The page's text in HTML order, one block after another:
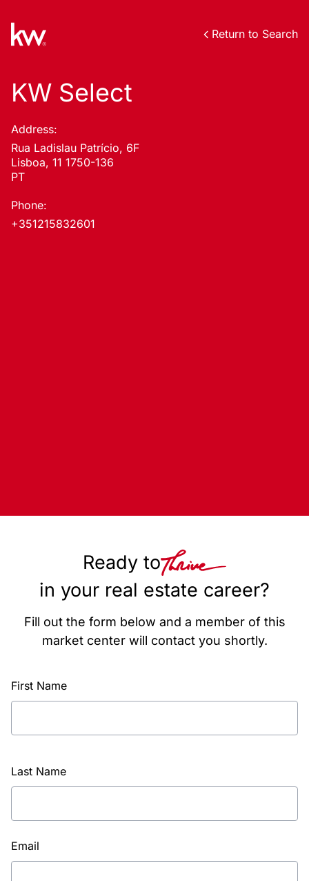
Return to Search
KW Select
Address:
Rua Ladislau Patrício, 6F
Lisboa, 11 1750-136
PT
Phone:
+351215832601
Ready to
in your real estate career?
Fill out the form below and a member of this
market center will contact you shortly.
First Name
Last Name
Email